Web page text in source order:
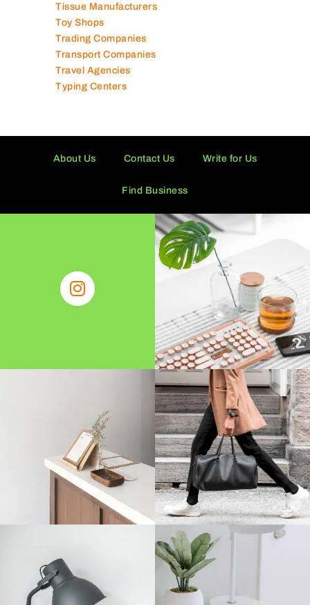
Tissue Manufacturers
Toy Shops
Trading Companies
Transport Companies
Travel Agencies
Typing Centers
About Us Contact Us Write for Us
Find Business